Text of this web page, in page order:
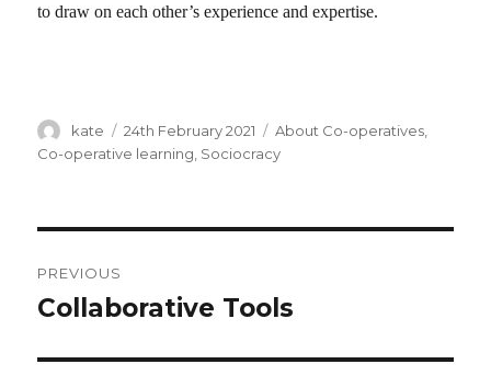
to draw on each other’s experience and expertise.
Author
kate
Posted
on
24th February 2021 Categories
About Co-operatives
Co-operative learning Sociocracy
navigation
PREVIOUS
Previous
Collaborative Tools